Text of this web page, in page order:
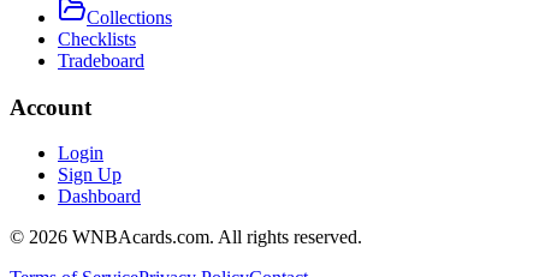
Collections
Checklists
Tradeboard
Account
Login
Sign Up
Dashboard
© 2026 WNBAcards.com. All rights reserved.